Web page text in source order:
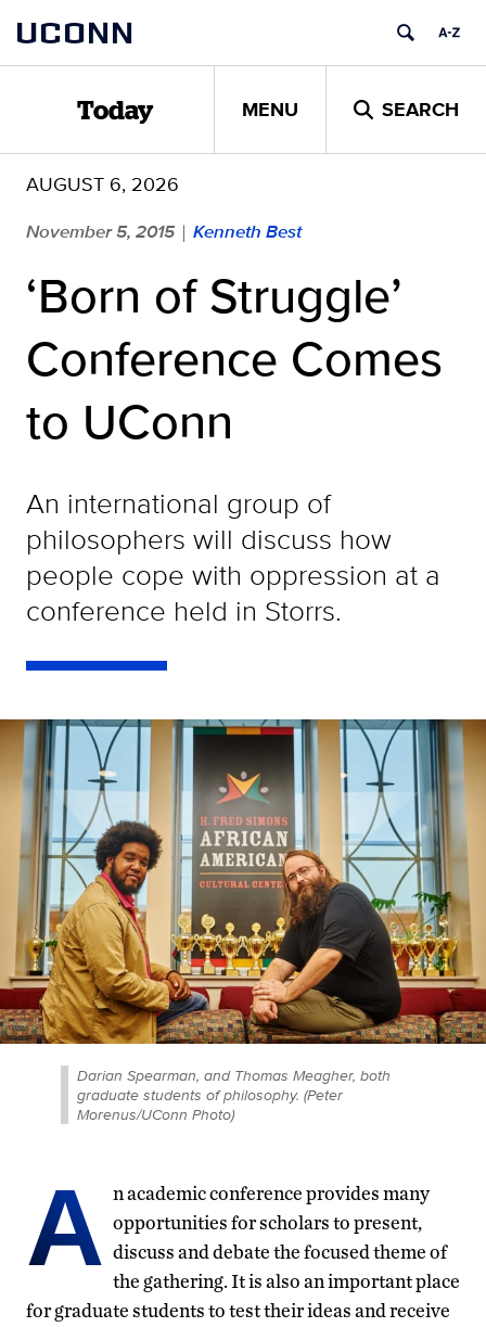
content
UCONN
Today MENU SEARCH
AUGUST 6, 2026
November 5, 2015 | Kenneth Best
‘Born of Struggle’
Conference Comes
to UConn
An international group of
philosophers will discuss how
people cope with oppression at a
conference held in Storrs.
Darian Spearman, and Thomas Meagher, both
graduate students of philosophy. (Peter
Morenus/UConn Photo)
A n academic conference provides many
opportunities for scholars to present,
discuss and debate the focused theme of
the gathering. It is also an important place
for graduate students to test their ideas and receive